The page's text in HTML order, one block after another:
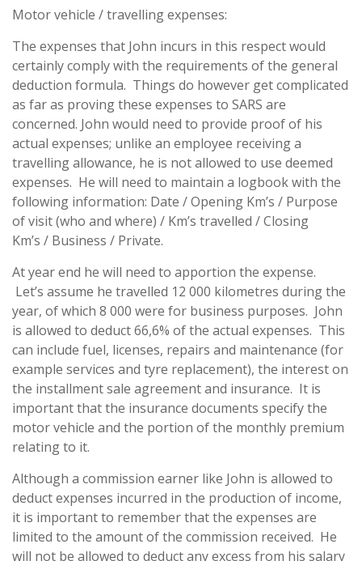
Motor vehicle / travelling expenses:
The expenses that John incurs in this respect would
certainly comply with the requirements of the general
deduction formula. Things do however get complicated
as far as proving these expenses to SARS are
concerned. John would need to provide proof of his
actual expenses; unlike an employee receiving a
travelling allowance, he is not allowed to use deemed
expenses. He will need to maintain a logbook with the
following information: Date / Opening Km’s / Purpose
of visit (who and where) / Km’s travelled / Closing
Km’s / Business / Private.
At year end he will need to apportion the expense.
Let’s assume he travelled 12 000 kilometres during the
year, of which 8 000 were for business purposes. John
is allowed to deduct 66,6% of the actual expenses. This
can include fuel, licenses, repairs and maintenance (for
example services and tyre replacement), the interest on
the installment sale agreement and insurance. It is
important that the insurance documents specify the
motor vehicle and the portion of the monthly premium
relating to it.
Although a commission earner like John is allowed to
deduct expenses incurred in the production of income,
it is important to remember that the expenses are
limited to the amount of the commission received. He
will not be allowed to deduct any excess from his salary